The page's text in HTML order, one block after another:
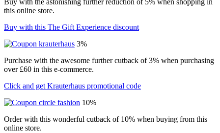
Buy with the astonishing further reduction of 5% when shopping in
this online store.
Buy with this The Gift Experience discount
3%
Purchase with the awesome further cutback of 3% when purchasing
over £60 in this e-commerce.
Click and get Krauterhaus promotional code
10%
Order with this wonderful cutback of 10% when buying from this
online store.